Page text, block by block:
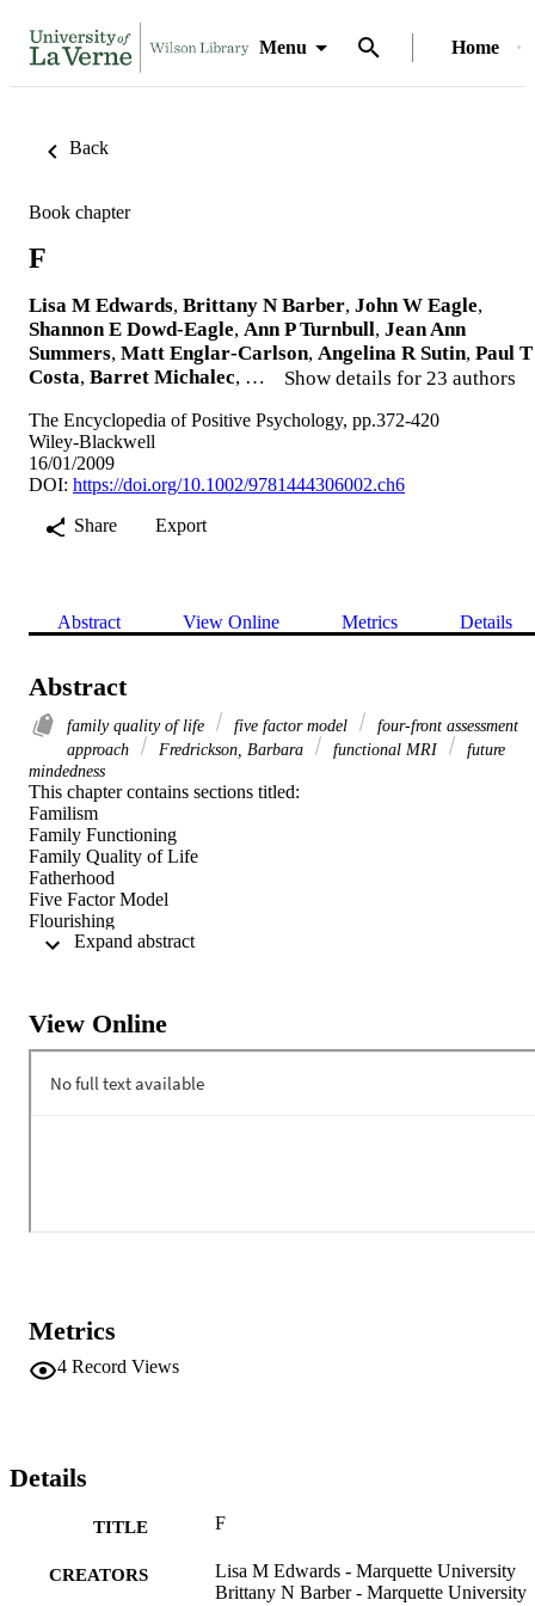
Menu Home
Back
Book chapter
F
Lisa M Edwards, Brittany N Barber, John W Eagle,
Shannon E Dowd‐Eagle, Ann P Turnbull, Jean Ann
Summers, Matt Englar‐Carlson, Angelina R Sutin, Paul T
Costa, Barret Michalec, … Show details for 23 authors
The Encyclopedia of Positive Psychology, pp.372-420
Wiley‐Blackwell
16/01/2009
DOI: https://doi.org/10.1002/9781444306002.ch6
Share
Export
Abstract View Online Metrics Details
Abstract
family quality of life five factor model
four‐front assessment
approach
Fredrickson, Barbara functional MRI
future
mindedness
This chapter contains sections titled:
Familism
Family Functioning
Family Quality of Life
Fatherhood
Five Factor Model
Flourishing
Flow
Frankl, Viktor Emil
Fredrickson, Barbara
Functional MRI
View Online
Metrics
4 Record Views
Details
TITLE F
CREATORS
Lisa M Edwards - Marquette University
Brittany N Barber - Marquette University